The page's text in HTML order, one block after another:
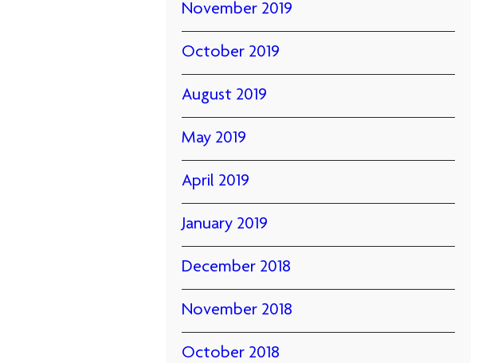
November 2019
October 2019
August 2019
May 2019
April 2019
January 2019
December 2018
November 2018
October 2018